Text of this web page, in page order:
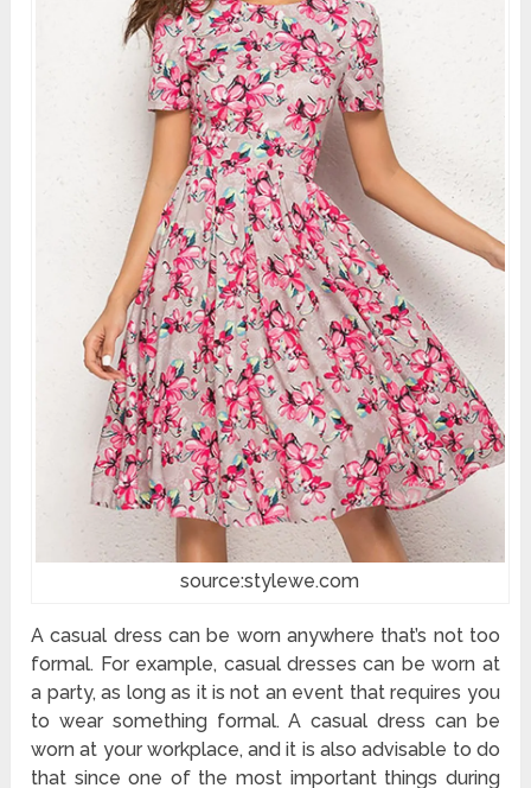
source:stylewe.com
A casual dress can be worn anywhere that’s not too
formal. For example, casual dresses can be worn at
a party, as long as it is not an event that requires you
to wear something formal. A casual dress can be
worn at your workplace, and it is also advisable to do
that since one of the most important things during